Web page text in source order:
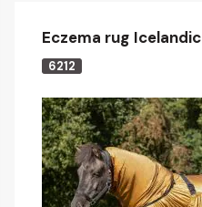
Eczema rug Icelandic
6212